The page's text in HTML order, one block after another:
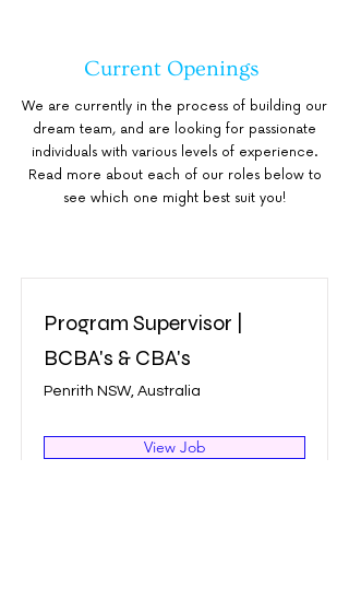
Current Openings
We are currently in the process of building our
dream team, and are looking for passionate
individuals with various levels of experience.
Read more about each of our roles below to
see which one might best suit you!
Program Supervisor |
BCBA's & CBA's
Penrith NSW, Australia
View Job